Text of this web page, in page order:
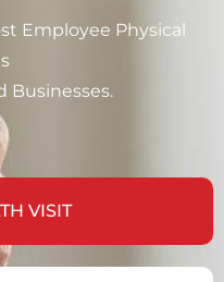
Employee Physical
Businesses.
VISIT